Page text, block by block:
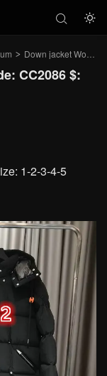


> Down jacket Women
CC2086 $:
1-2-3-4-5